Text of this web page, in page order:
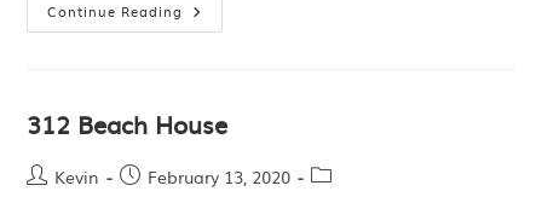
Continue Reading
312 Beach House
Kevin February 13, 2020